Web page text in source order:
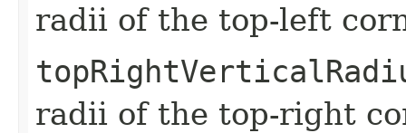
radii of the top-left
radii of the top-right